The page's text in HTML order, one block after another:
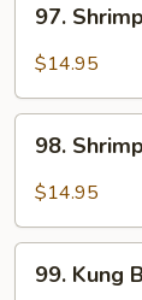
Shrimp
Sauce
97.
$14.95
Shrimp
Curd
98.
$14.95
Kung
99. Kung